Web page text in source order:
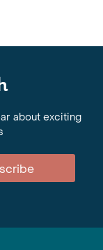
about exciting